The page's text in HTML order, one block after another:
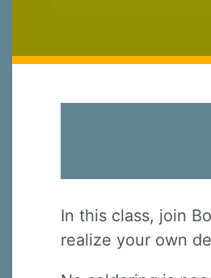
In this class, join
realize your own